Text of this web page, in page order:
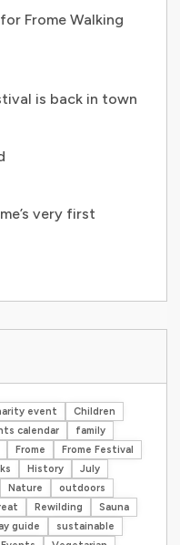
Frome Walking
is back in town
very first
event
Children
calendar
family
Frome
Frome Festival
History
July
Nature
outdoors
Rewilding
Sauna
guide
sustainable